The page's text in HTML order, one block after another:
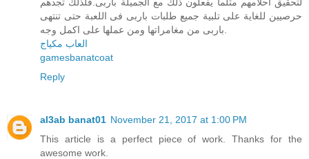
حرصيين للغاية على تلبية جميع طلبات باربى فى اللعبة حتى تنتهى
العاب مكياج
gamesbanatcoat
Reply
al3ab banat01 November 21, 2017 at 1:00 PM
This article is a perfect piece of work. Thanks for the
awesome work.